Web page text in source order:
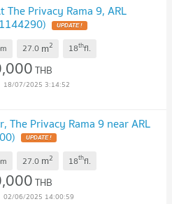
Privacy Rama 9, ARL
27.0 m2 18thfl.
THB
18/07/2025 3:14:52
The Privacy Rama 9 near ARL
27.0 m2 18thfl.
THB
02/06/2025 14:00:59